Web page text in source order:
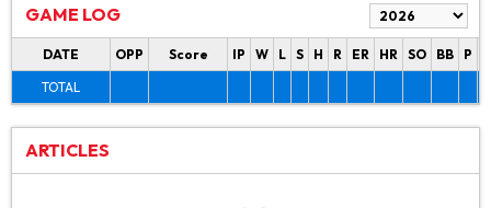
GAME LOG
DATE OPP Score IP W L S H R ER HR SO BB P
TOTAL
ARTICLES